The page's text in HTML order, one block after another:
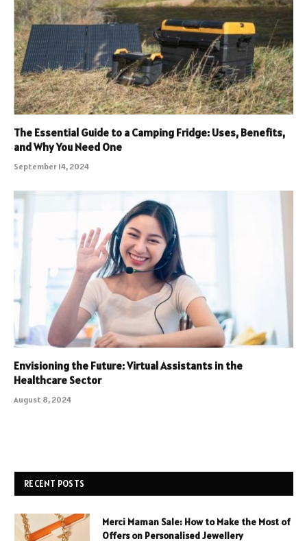
The Essential Guide to a Camping Fridge: Uses, Benefits,
and Why You Need One
September 14, 2024
Envisioning the Future: Virtual Assistants in the
Healthcare Sector
August 8, 2024
RECENT POSTS
Merci Maman Sale: How to Make the Most of
Offers on Personalised Jewellery